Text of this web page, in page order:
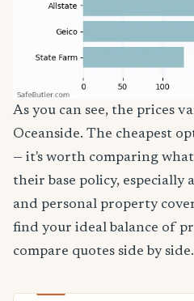
As you can see, the prices
Oceanside. The cheapest
— it's worth comparing
their base policy,
and personal property
find your ideal balance of
compare quotes side by side.